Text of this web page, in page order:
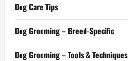
Dog Care Tips
Dog Grooming – Breed-Specific
Dog Grooming – Tools & Techniques